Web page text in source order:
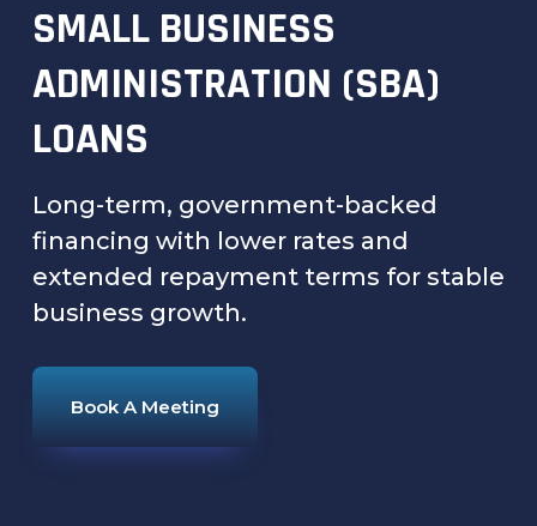
SMALL BUSINESS
ADMINISTRATION (SBA)
LOANS
Long-term, government-backed
financing with lower rates and
extended repayment terms for stable
business growth.
Book A Meeting